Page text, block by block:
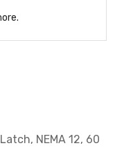
NEMA 12, 60